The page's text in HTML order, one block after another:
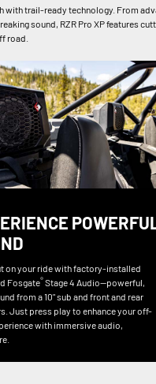
with trail-ready technology. From
sound, RZR Pro XP features
road.
on your ride with factory-installed
Fosgate®Stage 4 Audio—powerful,
from a 10" sub and front and rear
Just press play to enhance your off-
with immersive audio,